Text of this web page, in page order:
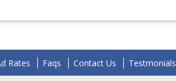
Rates Faqs Contact Us Testmonials